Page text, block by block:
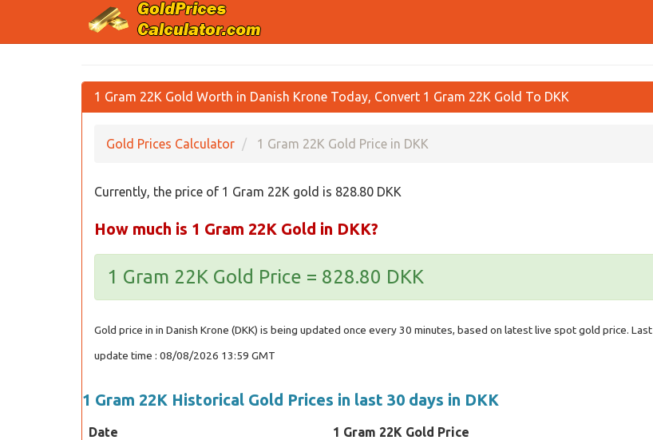
1 Gram 22K Gold Worth in Danish Krone Today, Convert 1 Gram 22K Gold To DKK
Gold Prices Calculator 1 Gram 22K Gold Price in DKK
Currently, the price of 1 Gram 22K gold is 828.80 DKK
How much is 1 Gram 22K Gold in DKK?
1 Gram 22K Gold Price = 828.80 DKK
Gold price in in Danish Krone (DKK) is being updated once every 30 minutes, based on latest live spot gold price. Last
update time : 08/08/2026 13:59 GMT
1 Gram 22K Historical Gold Prices in last 30 days in DKK
Date 1 Gram 22K Gold Price